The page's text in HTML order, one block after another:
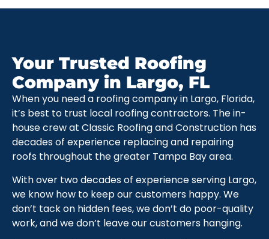
Your Trusted Roofing
Company in Largo, FL
When you need a roofing company in Largo, Florida,
it’s best to trust local roofing contractors. The in-
house crew at Classic Roofing and Construction has
decades of experience replacing and repairing
roofs throughout the greater Tampa Bay area.
With over two decades of experience serving Largo,
we know how to keep our customers happy. We
don’t tack on hidden fees, we don’t do poor-quality
work, and we don’t leave our customers hanging.